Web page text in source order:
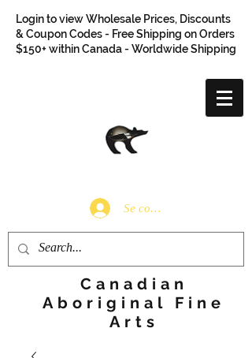
Login to view Wholesale Prices, Discounts
& Coupon Codes - Free Shipping on Orders
$150+ within Canada - Worldwide Shipping
Se connecter
Canadian
Aboriginal Fine
Arts